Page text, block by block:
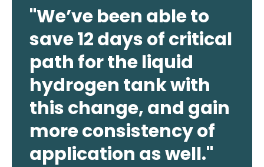
"We’ve been able to
save 12 days of critical
path for the liquid
hydrogen tank with
this change, and gain
more consistency of
application as well."